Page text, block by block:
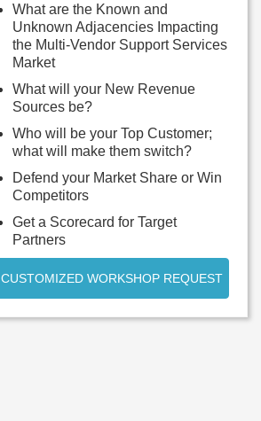
What are the Known and
Unknown Adjacencies Impacting
the Multi-Vendor Support Services
Market
What will your New Revenue
Sources be?
Who will be your Top Customer;
what will make them switch?
Defend your Market Share or Win
Competitors
Get a Scorecard for Target
Partners
CUSTOMIZED WORKSHOP REQUEST